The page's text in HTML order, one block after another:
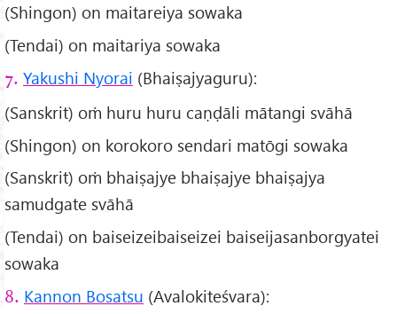
(Shingon) on maitareiya sowaka
(Tendai) on maitariya sowaka
7. Yakushi Nyorai (Bhaiṣajyaguru):
(Sanskrit) oṁ huru huru caṇḍāli mātangi svāhā
(Shingon) on korokoro sendari matōgi sowaka
(Sanskrit) oṁ bhaiṣajye bhaiṣajye bhaiṣajya
samudgate svāhā
(Tendai) on baiseizeibaiseizei baiseijasanborgyatei
sowaka
8. Kannon Bosatsu (Avalokiteśvara):